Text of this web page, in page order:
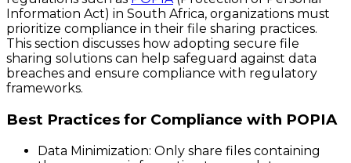
Information Act) in South Africa, organizations must
prioritize compliance in their file sharing practices.
This section discusses how adopting secure file
sharing solutions can help safeguard against data
breaches and ensure compliance with regulatory
frameworks.
Best Practices for Compliance with POPIA
Data Minimization: Only share files containing